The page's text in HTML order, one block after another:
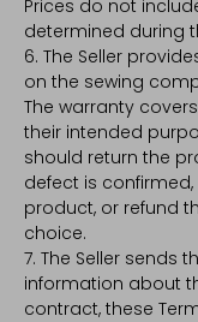
Prices do not
determined during
6. The Seller
on the sewing
The warranty
their intended
should return the
defect is
product, or refund
choice.
7. The Seller sends
information about
contract, these